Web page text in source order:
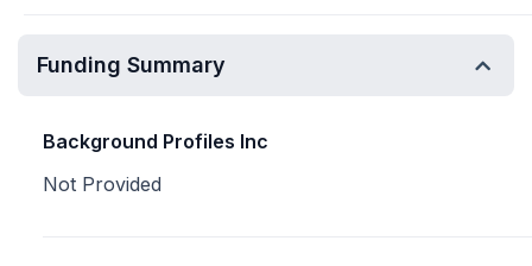
Funding Summary
Background Profiles Inc
Not Provided